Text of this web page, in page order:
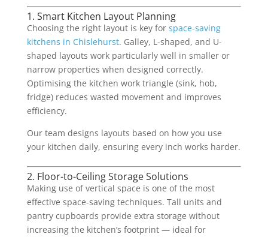
1. Smart Kitchen Layout Planning
Choosing the right layout is key forspace-saving
kitchens in Chislehurst. Galley, L-shaped, and U-
shaped layouts work particularly well in smaller or
narrow properties when designed correctly.
Optimising the kitchen work triangle (sink, hob,
fridge) reduces wasted movement and improves
efficiency.
Our team designs layouts based on how you use
your kitchen daily, ensuring every inch works harder.
2. Floor-to-Ceiling Storage Solutions
Making use of vertical space is one of the most
effective space-saving techniques. Tall units and
pantry cupboards provide extra storage without
increasing the kitchen’s footprint — ideal for